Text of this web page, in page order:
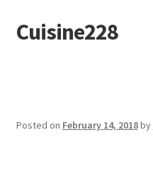
Skip
to
Skip
to
Cuisine228
Posted on February 14, 2018by